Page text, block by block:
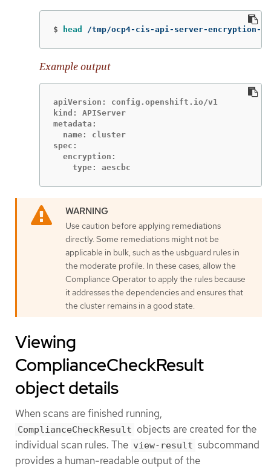
$ head /tmp/ocp4-cis-api-server-encryption-
Example output
apiVersion: config.openshift.io/v1
kind: APIServer
metadata:
  name: cluster
spec:
  encryption:
    type: aescbc
Use caution before applying remediations
directly. Some remediations might not be
applicable in bulk, such as the usbguard rules in
the moderate profile. In these cases, allow the
Compliance Operator to apply the rules because
it addresses the dependencies and ensures that
the cluster remains in a good state.
Viewing
ComplianceCheckResult
object details
When scans are finished running,
ComplianceCheckResult objects are created for the
individual scan rules. The view-result subcommand
provides a human-readable output of the